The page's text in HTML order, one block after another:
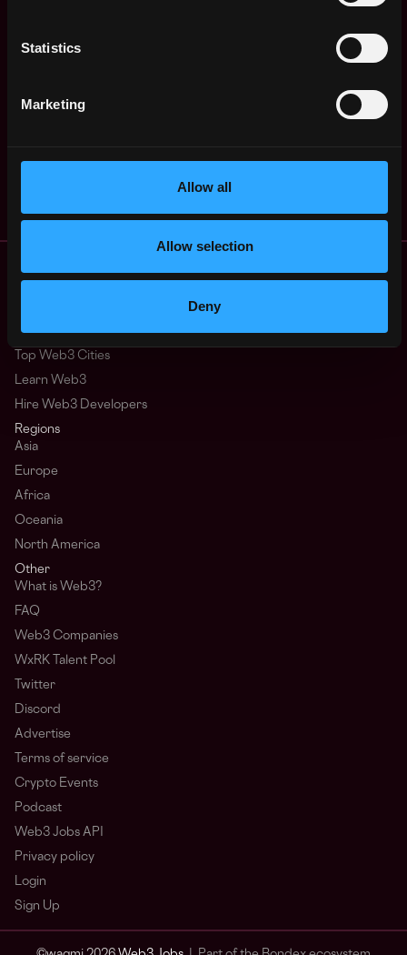
Statistics
Marketing
Allow all
Allow selection
Deny
Native)
ago
Senior Backend
Dialect
Remote Non-Tech Web3 Jobs
Web3 Non-Tech Salaries
Top Web3 Cities
Learn Web3
Hire Web3 Developers
Regions
Asia
Europe
Africa
Oceania
North America
Other
What is Web3?
FAQ
Web3 Companies
WxRK Talent Pool
Twitter
Discord
Advertise
Terms of service
Crypto Events
Podcast
Web3 Jobs API
Privacy policy
Login
Sign Up